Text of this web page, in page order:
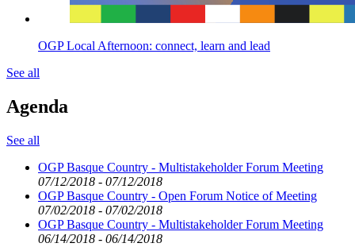
OGP Local Afternoon: connect, learn and lead
See all
Agenda
See all
OGP Basque Country - Multistakeholder Forum Meeting
07/12/2018 - 07/12/2018
OGP Basque Country - Open Forum Notice of Meeting
07/02/2018 - 07/02/2018
OGP Basque Country - Multistakeholder Forum Meeting
06/14/2018 - 06/14/2018